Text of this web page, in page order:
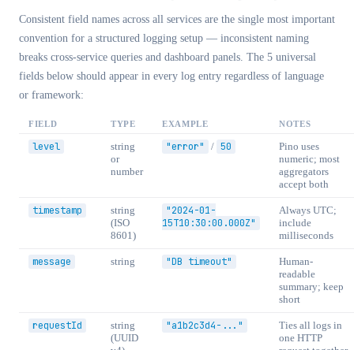
Consistent field names across all services are the single most important
convention for a structured logging setup — inconsistent naming
breaks cross-service queries and dashboard panels. The 5 universal
fields below should appear in every log entry regardless of language
or framework:
FIELD TYPE EXAMPLE NOTES
level
string
or
number
"error" / 50
Pino uses
numeric; most
aggregators
accept both
timestamp
string
(ISO
8601)
"2024-01-
15T10:30:00.000Z"
Always UTC;
include
milliseconds
message string "DB timeout"
Human-
readable
summary; keep
short
requestId
string
(UUID
"a1b2c3d4-..."
Ties all logs in
one HTTP